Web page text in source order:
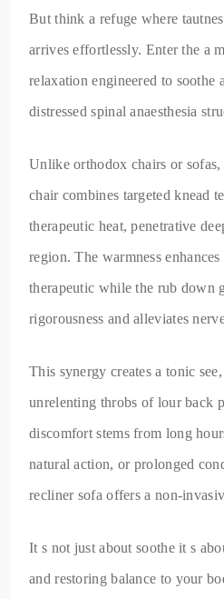
But think a refuge where
arrives effortlessly. Enter the a
relaxation engineered to soothe
distressed spinal anaesthesia
Unlike orthodox chairs or
chair combines targeted knead
therapeutic heat, penetrative
region. The warmness
therapeutic while the rub down
rigorousness and alleviates
This synergy creates a tonic
unrelenting throbs of lour back
discomfort stems from long
natural action, or prolonged
recliner sofa offers a non-
It s not just about soothe it s
and restoring balance to your